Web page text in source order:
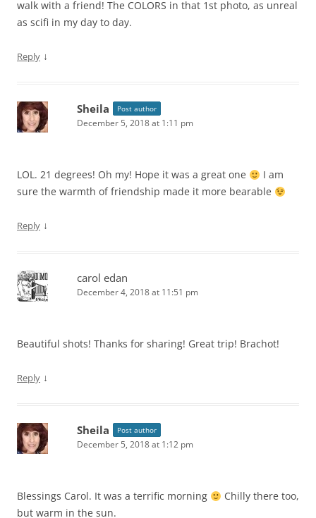
walk with a friend! The COLORS in that 1st photo, as unreal
as scifi in my day to day.
Reply ↓
Sheila Post author
December 5, 2018 at 1:11 pm
LOL. 21 degrees! Oh my! Hope it was a great one
I am
sure the warmth of friendship made it more bearable
Reply ↓
carol edan
December 4, 2018 at 11:51 pm
Beautiful shots! Thanks for sharing! Great trip! Brachot!
Reply ↓
Sheila Post author
December 5, 2018 at 1:12 pm
Blessings Carol. It was a terrific morning
Chilly there too,
but warm in the sun.